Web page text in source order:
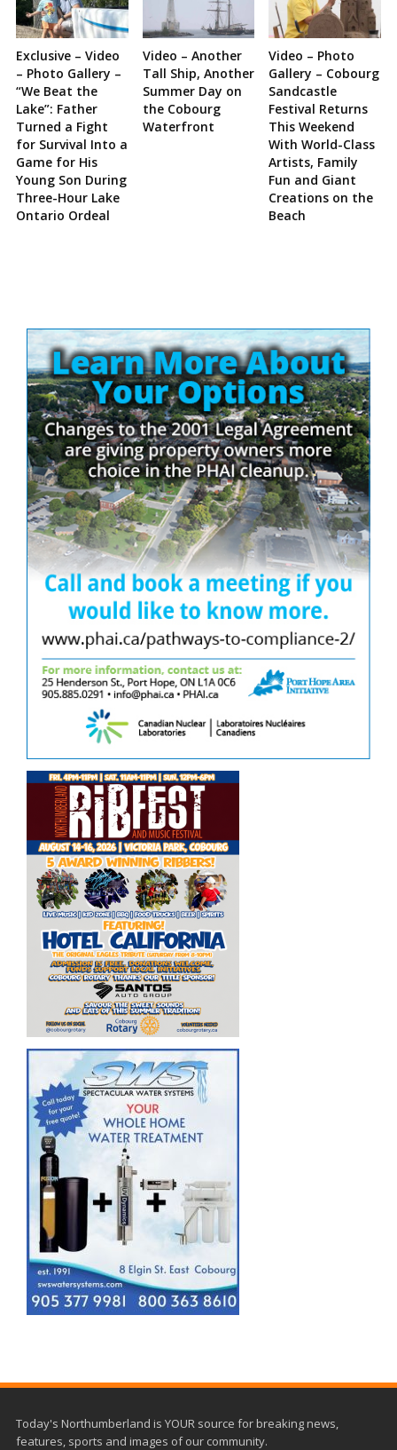
Exclusive – Video
– Photo Gallery –
“We Beat the
Lake”: Father
Turned a Fight
for Survival Into a
Game for His
Young Son During
Three-Hour Lake
Ontario Ordeal
Video – Another
Tall Ship, Another
Summer Day on
the Cobourg
Waterfront
Video – Photo
Gallery – Cobourg
Sandcastle
Festival Returns
This Weekend
With World-Class
Artists, Family
Fun and Giant
Creations on the
Beach
Today's Northumberland is YOUR source for breaking news,
features, sports and images of our community.